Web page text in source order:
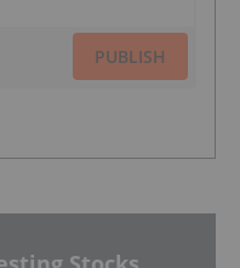
PUBLISH